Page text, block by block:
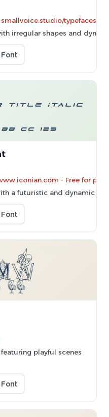
typefaces -
irregular shapes and
Font
- Free for
a futuristic and dynamic
Font
playful scenes
Font